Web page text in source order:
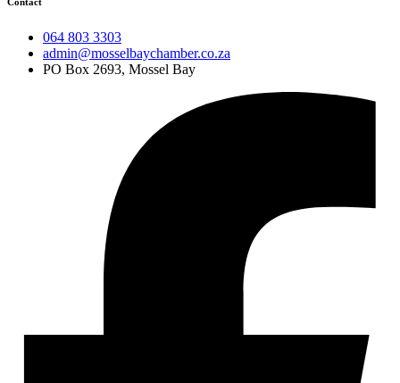
064 803 3303
admin@mosselbaychamber.co.za
PO Box 2693, Mossel Bay